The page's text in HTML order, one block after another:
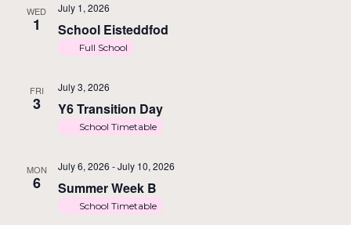
WED
1 School Eisteddfod
July 1, 2026
Full School
FRI
3 Y6 Transition Day
July 3, 2026
School Timetable
MON
6 Summer Week B
July 6, 2026 -July 10, 2026
School Timetable